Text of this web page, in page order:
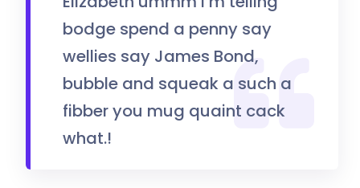
bodge spend a penny say
wellies say James Bond,
bubble and squeak a such a
fibber you mug quaint cack
what.!